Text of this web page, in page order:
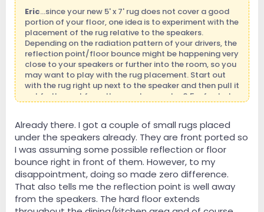
Eric...since your new 5' x 7' rug does not cover a good
portion of your floor, one idea is to experiment with the
placement of the rug relative to the speakers.
Depending on the radiation pattern of your drivers, the
reflection point/floor bounce might be happening very
close to your speakers or further into the room, so you
may want to play with the rug placement. Start out
with the rug right up next to the speaker and then pull it
out further out from the speaker maybe 0.5 a foot at a
optimal location that absorbs/diffuses that floor
reflection most optimally. Good luck!
Already there. I got a couple of small rugs placed
under the speakers already. They are front ported so
I was assuming some possible reflection or floor
bounce right in front of them. However, to my
disappointment, doing so made zero difference.
That also tells me the reflection point is well away
from the speakers. The hard floor extends